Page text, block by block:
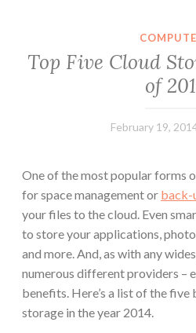
Top Five Cloud
of
February 19,
One of the most popular forms
for space management or back-
your files to the cloud. Even
to store your applications,
and more. And, as with any
numerous different providers –
benefits. Here’s a list of the
storage in the year 2014.